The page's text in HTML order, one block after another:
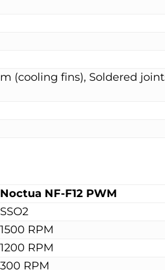
(cooling fins), Soldered
Noctua NF-F12 PWM
SSO2
1500 RPM
1200 RPM
300 RPM